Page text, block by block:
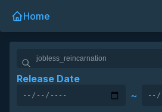
Home
Release Date
~